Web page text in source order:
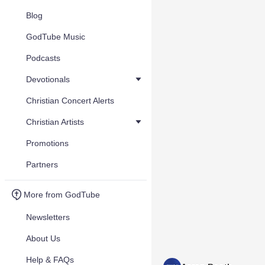
Blog
GodTube Music
Podcasts
Devotionals
Christian Concert Alerts
Christian Artists
Promotions
Partners
More from GodTube
Newsletters
About Us
Help & FAQs